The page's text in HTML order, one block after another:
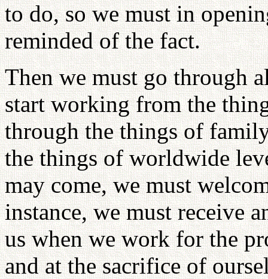
to do, so we must in
reminded of the fact.
Then we must go through
start working from the
through the things of
the things of worldwide
may come, we must
instance, we must receive
us when we work for the
and at the sacrifice of